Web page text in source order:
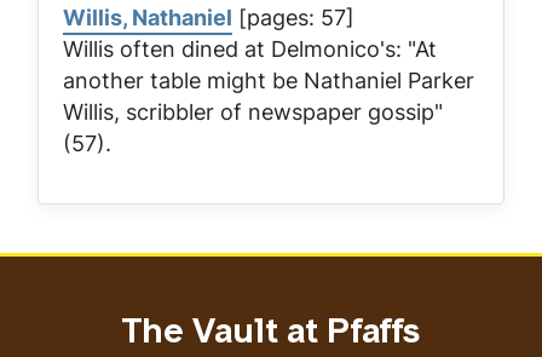
Willis, Nathaniel [pages: 57]
Willis often dined at Delmonico's: "At
another table might be Nathaniel Parker
Willis, scribbler of newspaper gossip"
(57).
The Vault at Pfaffs